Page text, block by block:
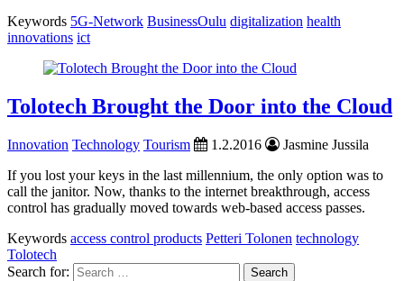
Keywords 5G-Network BusinessOulu digitalization health
innovations ict
Tolotech Brought the Door into the Cloud
Innovation Technology Tourism 1.2.2016
Jasmine Jussila
If you lost your keys in the last millennium, the only option was to
call the janitor. Now, thanks to the internet breakthrough, access
control has gradually moved towards web-based access passes.
Keywords access control products Petteri Tolonen technology
Tolotech
Search for: